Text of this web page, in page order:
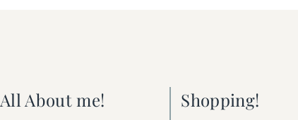
All About me! Shopping!